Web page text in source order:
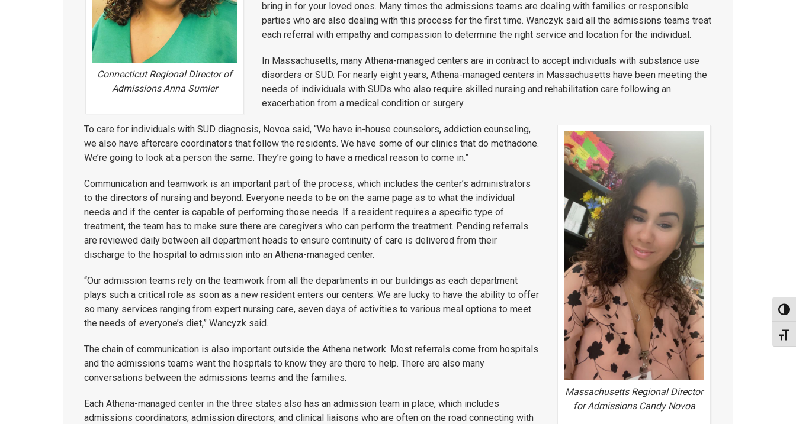
Connecticut Regional Director of
Admissions Anna Sumler
bring in for your loved ones. Many times the admissions teams are dealing with families or responsible
parties who are also dealing with this process for the first time. Wanczyk said all the admissions teams treat
each referral with empathy and compassion to determine the right service and location for the individual.
In Massachusetts, many Athena-managed centers are in contract to accept individuals with substance use
disorders or SUD. For nearly eight years, Athena-managed centers in Massachusetts have been meeting the
needs of individuals with SUDs who also require skilled nursing and rehabilitation care following an
exacerbation from a medical condition or surgery.
Massachusetts Regional Director
for Admissions Candy Novoa
To care for individuals with SUD diagnosis, Novoa said, “We have in-house counselors, addiction counseling,
we also have aftercare coordinators that follow the residents. We have some of our clinics that do methadone.
We’re going to look at a person the same. They’re going to have a medical reason to come in.”
Communication and teamwork is an important part of the process, which includes the center’s administrators
to the directors of nursing and beyond. Everyone needs to be on the same page as to what the individual
needs and if the center is capable of performing those needs. If a resident requires a specific type of
treatment, the team has to make sure there are caregivers who can perform the treatment. Pending referrals
are reviewed daily between all department heads to ensure continuity of care is delivered from their
discharge to the hospital to admission into an Athena-managed center.
“Our admission teams rely on the teamwork from all the departments in our buildings as each department
plays such a critical role as soon as a new resident enters our centers. We are lucky to have the ability to offer
so many services ranging from expert nursing care, seven days of activities to various meal options to meet
the needs of everyone’s diet,” Wancyzk said.
The chain of communication is also important outside the Athena network. Most referrals come from hospitals
and the admissions teams want the hospitals to know they are there to help. There are also many
conversations between the admissions teams and the families.
Each Athena-managed center in the three states also has an admission team in place, which includes
admissions coordinators, admission directors, and clinical liaisons who are often on the road connecting with